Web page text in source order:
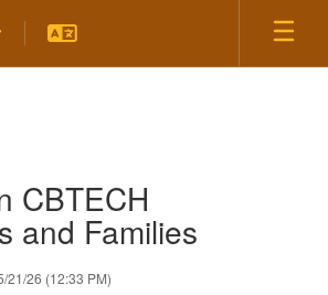
CBTECH
and Families
21/26 (12:33 PM)